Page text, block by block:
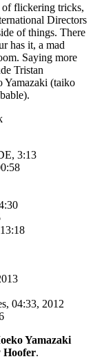
flickering tricks,
Directors
of things. There
has it, a mad
Saying more
Tristan
Yamazaki (taiko
3:13
04:33, 2012
Yamazaki
Hoofer.